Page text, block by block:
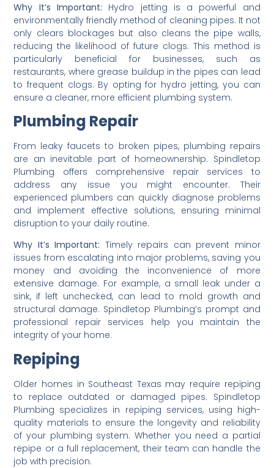
Why It’s Important: Hydro jetting is a powerful and
environmentally friendly method of cleaning pipes. It not
only clears blockages but also cleans the pipe walls,
reducing the likelihood of future clogs. This method is
particularly beneficial for businesses, such as
restaurants, where grease buildup in the pipes can lead
to frequent clogs. By opting for hydro jetting, you can
ensure a cleaner, more efficient plumbing system.
Plumbing Repair
From leaky faucets to broken pipes, plumbing repairs
are an inevitable part of homeownership. Spindletop
Plumbing offers comprehensive repair services to
address any issue you might encounter. Their
experienced plumbers can quickly diagnose problems
and implement effective solutions, ensuring minimal
disruption to your daily routine.
Why It’s Important: Timely repairs can prevent minor
issues from escalating into major problems, saving you
money and avoiding the inconvenience of more
extensive damage. For example, a small leak under a
sink, if left unchecked, can lead to mold growth and
structural damage. Spindletop Plumbing’s prompt and
professional repair services help you maintain the
integrity of your home.
Repiping
Older homes in Southeast Texas may require repiping
to replace outdated or damaged pipes. Spindletop
Plumbing specializes in repiping services, using high-
quality materials to ensure the longevity and reliability
of your plumbing system. Whether you need a partial
repipe or a full replacement, their team can handle the
job with precision.